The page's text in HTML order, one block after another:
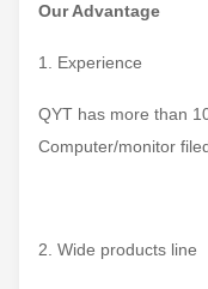
Our Advantage
1. Experience
QYT has more than
Computer/monitor
2. Wide products line